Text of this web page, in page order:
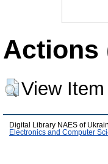
Actions
View Item
Digital Library NAES of
Electronics and Computer